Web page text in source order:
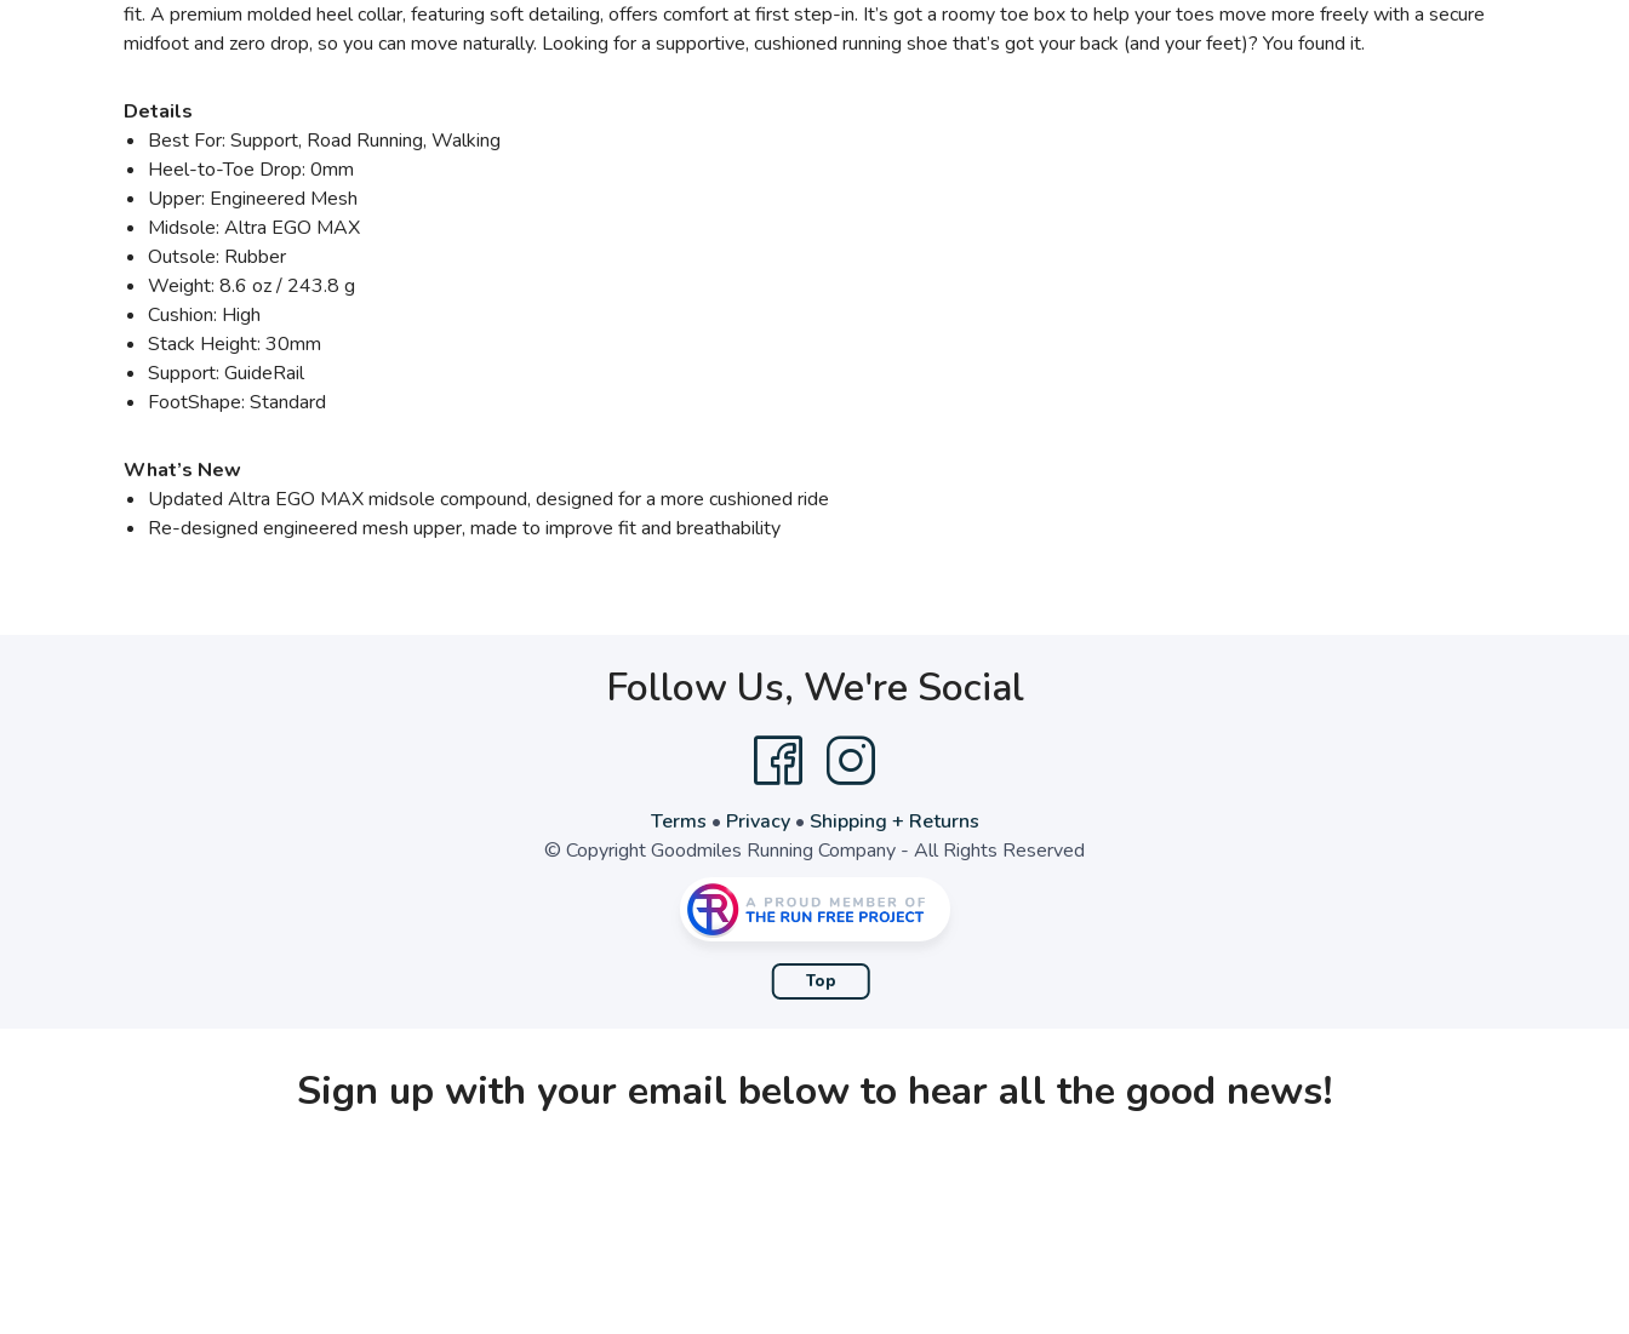
fit. A premium molded heel collar, featuring soft detailing, offers comfort at first step-in. It’s got a roomy toe box to help your toes move more freely with a secure
midfoot and zero drop, so you can move naturally. Looking for a supportive, cushioned running shoe that’s got your back (and your feet)? You found it.
Details
Best For: Support, Road Running, Walking
Heel-to-Toe Drop: 0mm
Upper: Engineered Mesh
Midsole: Altra EGO MAX
Outsole: Rubber
Weight: 8.6 oz / 243.8 g
Cushion: High
Stack Height: 30mm
Support: GuideRail
FootShape: Standard
What’s New
Updated Altra EGO MAX midsole compound, designed for a more cushioned ride
Re-designed engineered mesh upper, made to improve fit and breathability
Follow Us, We're Social
Terms • Privacy• Shipping + Returns
© Copyright Goodmiles Running Company - All Rights Reserved
Top
Sign up with your email below to hear all the good news!